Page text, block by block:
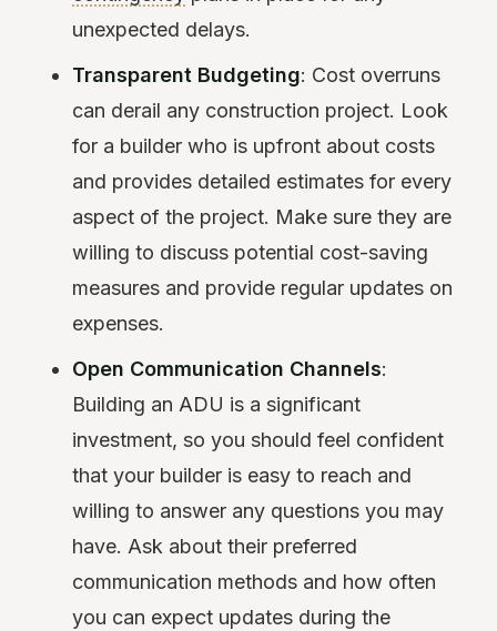
unexpected delays.
Transparent Budgeting: Cost overruns
can derail any construction project. Look
for a builder who is upfront about costs
and provides detailed estimates for every
aspect of the project. Make sure they are
willing to discuss potential cost-saving
measures and provide regular updates on
expenses.
Open Communication Channels:
Building an ADU is a significant
investment, so you should feel confident
that your builder is easy to reach and
willing to answer any questions you may
have. Ask about their preferred
communication methods and how often
you can expect updates during the